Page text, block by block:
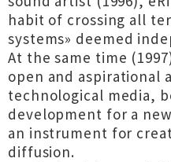
habit of crossing all
systems» deemed
At the same time
open and aspirational
technological media,
development for a
an instrument for
diffusion.